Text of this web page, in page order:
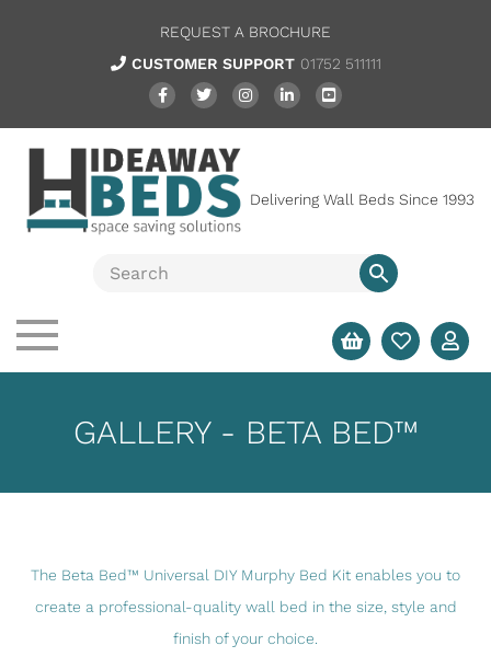
REQUEST A BROCHURE
CUSTOMER SUPPORT 01752 511111
Delivering Wall Beds Since 1993
GALLERY - BETA BED™
The Beta Bed™ Universal DIY Murphy Bed Kit enables you to
create a professional-quality wall bed in the size, style and
finish of your choice.